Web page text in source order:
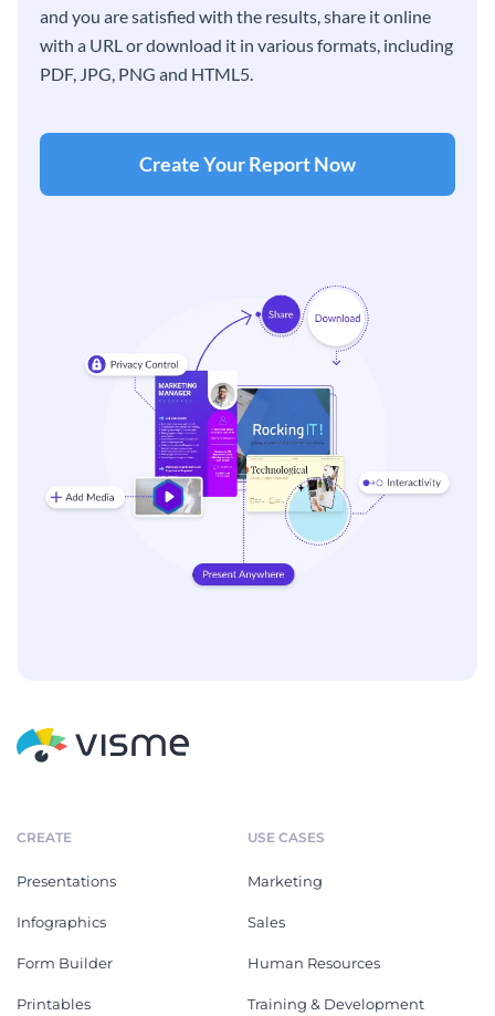
and you are satisfied with the results, share it online
with a URL or download it in various formats, including
PDF, JPG, PNG and HTML5.
Create Your Report Now
CREATE
Presentations
Infographics
Form Builder
Printables
USE CASES
Marketing
Sales
Human Resources
Training & Development